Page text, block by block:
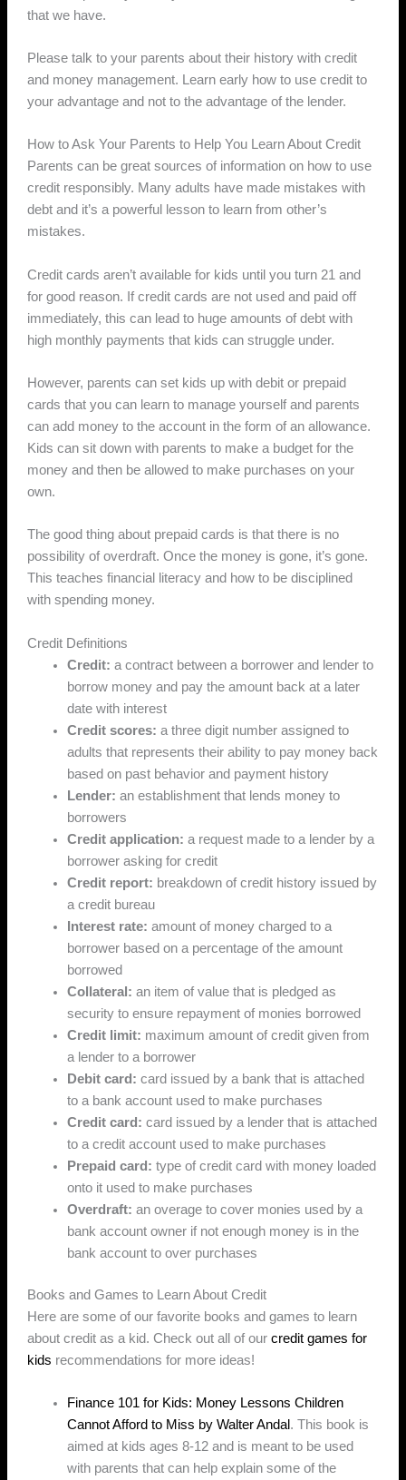
that we have.
Please talk to your parents about their history with credit
and money management. Learn early how to use credit to
your advantage and not to the advantage of the lender.
How to Ask Your Parents to Help You Learn About Credit
Parents can be great sources of information on how to use
credit responsibly. Many adults have made mistakes with
debt and it’s a powerful lesson to learn from other’s
mistakes.
Credit cards aren’t available for kids until you turn 21 and
for good reason. If credit cards are not used and paid off
immediately, this can lead to huge amounts of debt with
high monthly payments that kids can struggle under.
However, parents can set kids up with debit or prepaid
cards that you can learn to manage yourself and parents
can add money to the account in the form of an allowance.
Kids can sit down with parents to make a budget for the
money and then be allowed to make purchases on your
own.
The good thing about prepaid cards is that there is no
possibility of overdraft. Once the money is gone, it’s gone.
This teaches financial literacy and how to be disciplined
with spending money.
Credit Definitions
Credit: a contract between a borrower and lender to
borrow money and pay the amount back at a later
date with interest
Credit scores: a three digit number assigned to
adults that represents their ability to pay money back
based on past behavior and payment history
Lender: an establishment that lends money to
borrowers
Credit application: a request made to a lender by a
borrower asking for credit
Credit report: breakdown of credit history issued by
a credit bureau
Interest rate: amount of money charged to a
borrower based on a percentage of the amount
borrowed
Collateral: an item of value that is pledged as
security to ensure repayment of monies borrowed
Credit limit: maximum amount of credit given from
a lender to a borrower
Debit card: card issued by a bank that is attached
to a bank account used to make purchases
Credit card: card issued by a lender that is attached
to a credit account used to make purchases
Prepaid card: type of credit card with money loaded
onto it used to make purchases
Overdraft: an overage to cover monies used by a
bank account owner if not enough money is in the
bank account to over purchases
Books and Games to Learn About Credit
Here are some of our favorite books and games to learn
about credit as a kid. Check out all of ourcredit games for
kids recommendations for more ideas!
Finance 101 for Kids: Money Lessons Children
Cannot Afford to Miss by Walter Andal . This book is
aimed at kids ages 8-12 and is meant to be used
with parents that can help explain some of the